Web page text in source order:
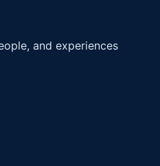
and experiences